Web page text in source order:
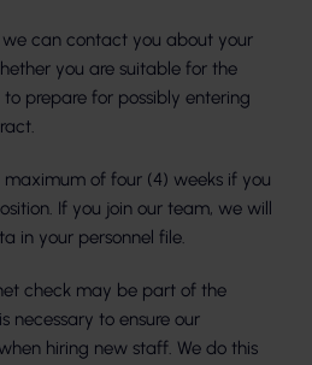
we can contact you about your
you are suitable for the
prepare for possibly entering
of four (4) weeks if you
If you join our team, we will
in your personnel file.
check may be part of the
necessary to ensure our
hiring new staff. We do this